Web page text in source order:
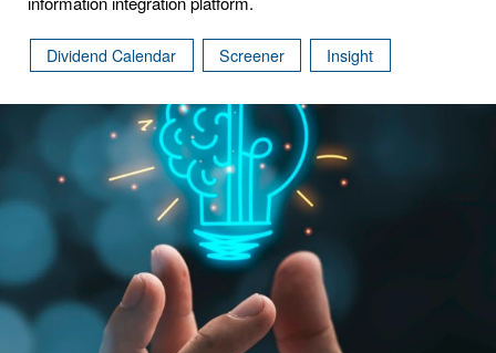
Dividend Calendar Screener Insight